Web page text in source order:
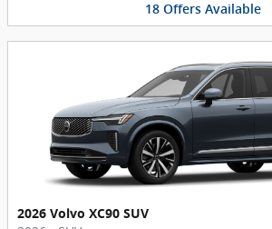
18 Offers Available
2026 Volvo XC90 SUV